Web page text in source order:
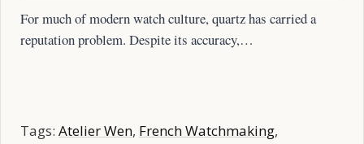
For much of modern watch culture, quartz has carried a
reputation problem. Despite its accuracy,…
Tags: Atelier Wen, French Watchmaking,